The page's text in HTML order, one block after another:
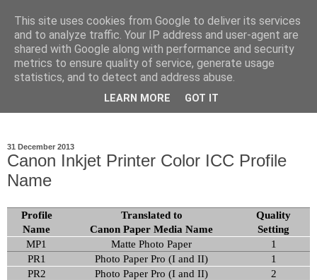
Ioan Nicolae Photography
Blog
My photographic vision. The world as I have seen it through
my camera lens.
31 December 2013
Canon Inkjet Printer Color ICC Profile
Name
Profile
Name
Translated to
Canon Paper Media Name
Quality
Setting
MP1
Matte Photo Paper
1
PR1
Photo Paper Pro (I and II)
1
PR2
Photo Paper Pro (I and II)
2
This site uses cookies from Google to deliver its services
and to analyze traffic. Your IP address and user-agent are
shared with Google along with performance and security
metrics to ensure quality of service, generate usage
statistics, and to detect and address abuse.
LEARN MORE GOT IT